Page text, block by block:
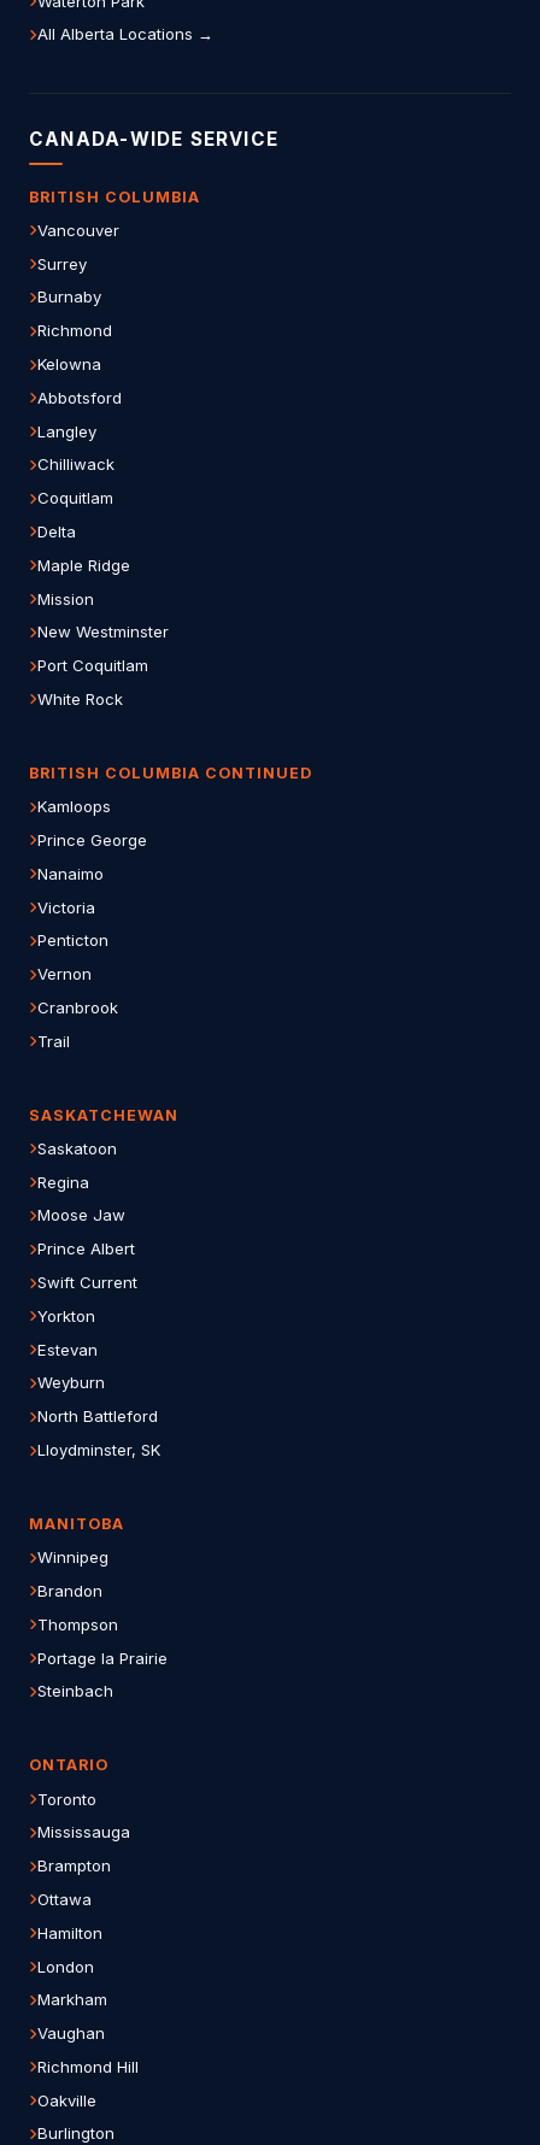
All Alberta Locations →
CANADA-WIDE SERVICE
BRITISH COLUMBIA
Vancouver
Surrey
Burnaby
Richmond
Kelowna
Abbotsford
Langley
Chilliwack
Coquitlam
Delta
Maple Ridge
Mission
New Westminster
Port Coquitlam
White Rock
BRITISH COLUMBIA CONTINUED
Kamloops
Prince George
Nanaimo
Victoria
Penticton
Vernon
Cranbrook
Trail
SASKATCHEWAN
Saskatoon
Regina
Moose Jaw
Prince Albert
Swift Current
Yorkton
Estevan
Weyburn
North Battleford
Lloydminster, SK
MANITOBA
Winnipeg
Brandon
Thompson
Portage la Prairie
Steinbach
ONTARIO
Toronto
Mississauga
Brampton
Ottawa
Hamilton
London
Markham
Vaughan
Richmond Hill
Oakville
Burlington